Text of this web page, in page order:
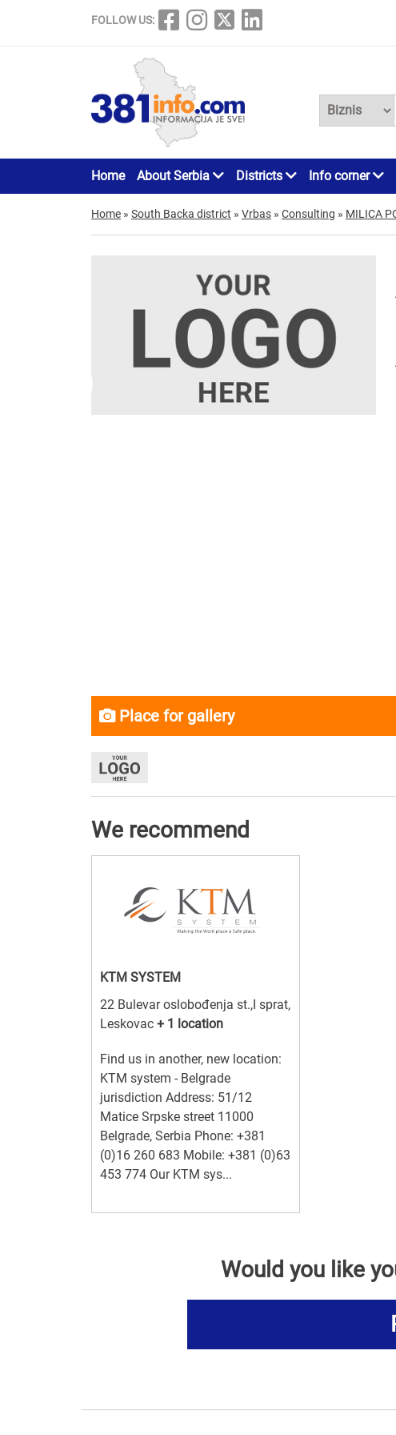
FOLLOW US:
Home About Serbia Districts Info corner
Home » South Backa district » Vrbas » Consulting » MILICA
Place for gallery
We recommend
KTM SYSTEM
22 Bulevar oslobođenja st.,I sprat,
Leskovac + 1 location
Find us in another, new location:
KTM system - Belgrade
jurisdiction Address: 51/12
Matice Srpske street 11000
Belgrade, Serbia Phone: +381
(0)16 260 683 Mobile: +381 (0)63
453 774 Our KTM sys...
Would you like